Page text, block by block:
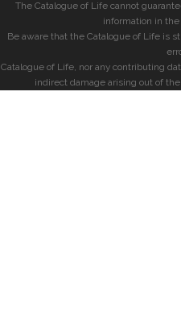
The Catalogue of Life cannot
information in
Be aware that the Catalogue of Life is
Catalogue of Life, nor any contributing
indirect damage arising out of